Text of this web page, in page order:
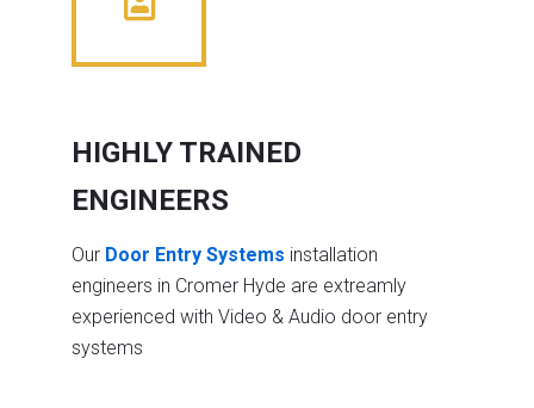
HIGHLY TRAINED
ENGINEERS
Our Door Entry Systems installation
engineers in Cromer Hyde are extreamly
experienced with Video & Audio door entry
systems